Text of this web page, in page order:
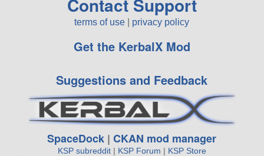
Contact Support
terms of use privacy policy
Get the KerbalX Mod
Suggestions and Feedback
SpaceDock |CKAN mod manager
KSP subreddit| KSP Forum | KSP Store